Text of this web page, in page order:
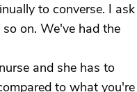
to converse. I ask
on. We've had the
and she has to
to what you're